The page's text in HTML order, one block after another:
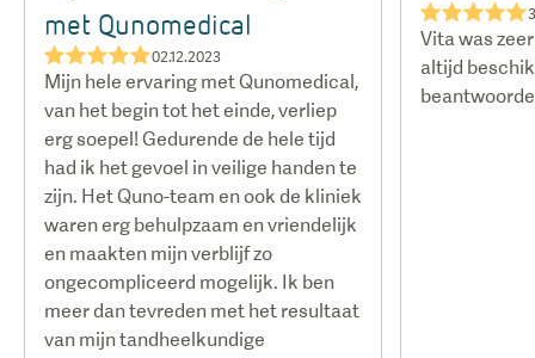
met Qunomedical
★★★★★02.12.2023
Mijn hele ervaring met Qunomedical,
van het begin tot het einde, verliep
erg soepel! Gedurende de hele tijd
had ik het gevoel in veilige handen te
zijn. Het Quno-team en ook de kliniek
waren erg behulpzaam en vriendelijk
en maakten mijn verblijf zo
ongecompliceerd mogelijk. Ik ben
meer dan tevreden met het resultaat
van mijn tandheelkundige
★★★★★
Vita was
altijd